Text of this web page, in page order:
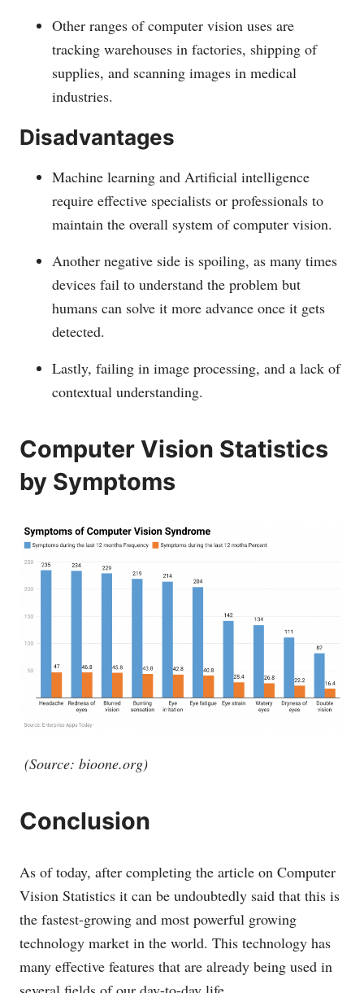
Other ranges of computer vision uses are
tracking warehouses in factories, shipping of
supplies, and scanning images in medical
industries.
Disadvantages
Machine learning and Artificial intelligence
require effective specialists or professionals to
maintain the overall system of computer vision.
Another negative side is spoiling, as many times
devices fail to understand the problem but
humans can solve it more advance once it gets
detected.
Lastly, failing in image processing, and a lack of
contextual understanding.
Computer Vision Statistics
by Symptoms
(Source: bioone.org)
Conclusion
As of today, after completing the article on Computer
Vision Statistics it can be undoubtedly said that this is
the fastest-growing and most powerful growing
technology market in the world. This technology has
many effective features that are already being used in